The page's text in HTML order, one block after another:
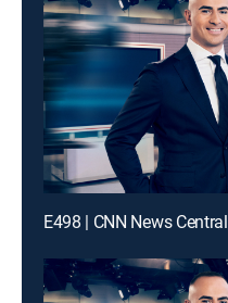
E498 | CNN News Central